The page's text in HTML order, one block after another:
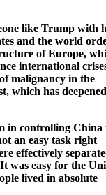
like Trump with
and the world
of Europe,
international
malignancy in the
which has
in controlling China
an easy task right
effectively
was easy for the
lived in absolute